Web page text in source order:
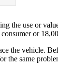
the use or
or
the vehicle.
the same